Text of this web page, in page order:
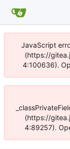
JavaScript
(https://
4:100636).
(https://
4:89257).